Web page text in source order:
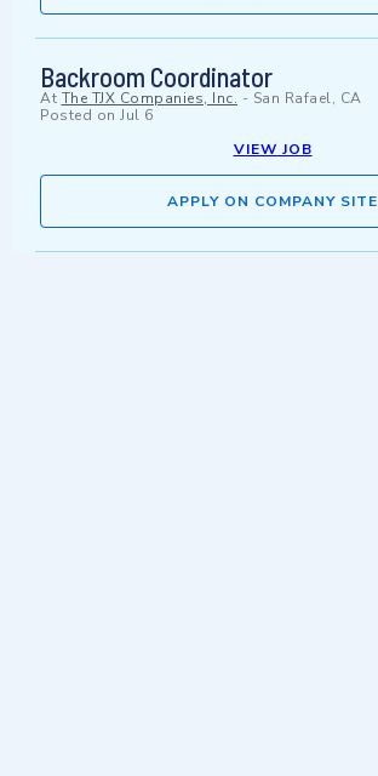
Backroom Coordinator
At The TJX Companies, Inc. - San Rafael, CA
Posted on Jul 6
VIEW JOB
APPLY ON COMPANY SITE